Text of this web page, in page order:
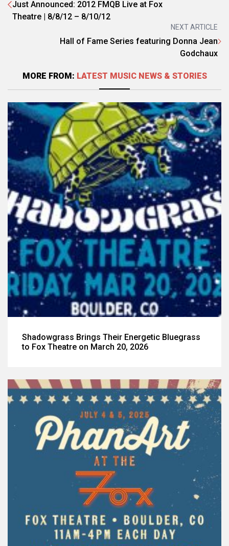
Just Announced: 2012 FMQB Live at Fox
Theatre | 8/8/12 – 8/10/12
NEXT ARTICLE
Hall of Fame Series featuring Donna Jean
Godchaux
MORE FROM: LATEST MUSIC NEWS & STORIES
Shadowgrass Brings Their Energetic Bluegrass
to Fox Theatre on March 20, 2026